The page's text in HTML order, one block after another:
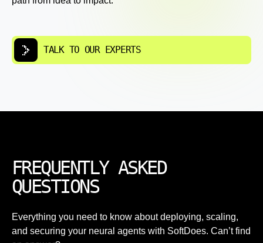
TALK TO OUR EXPERTS
FREQUENTLY ASKED
QUESTIONS
Everything you need to know about deploying, scaling,
and securing your neural agents with SoftDoes. Can’t find